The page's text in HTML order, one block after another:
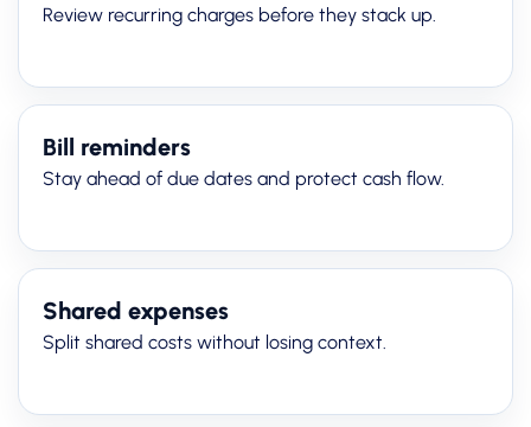
Review recurring charges before they stack up.
Bill reminders
Stay ahead of due dates and protect cash flow.
Shared expenses
Split shared costs without losing context.